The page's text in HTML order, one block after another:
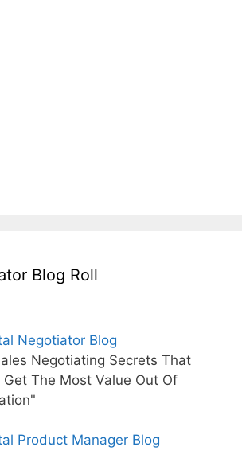
Blog Roll
Negotiator Blog
Negotiating Secrets That
Get The Most Value Out Of
Product Manager Blog